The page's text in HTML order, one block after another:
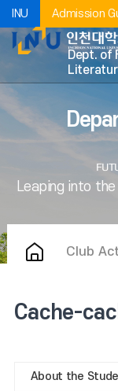
INU Admission
Dept. of
Club
Cache-
About the